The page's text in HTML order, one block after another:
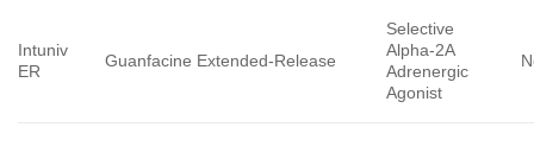
Intuniv
ER
Guanfacine Extended-Release
Selective
Alpha-2A
Adrenergic
Agonist